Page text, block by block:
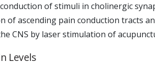
of stimuli in cholinergic
of ascending pain conduction tracts
CNS by laser stimulation of
Levels